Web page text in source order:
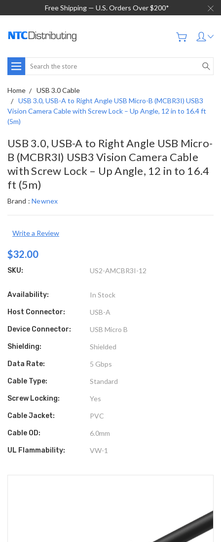
Free Shipping — U.S. Orders Over $200*
Search
Home
USB 3.0 Cable
USB 3.0, USB-A to Right Angle USB Micro-B (MCBR3I) USB3
Vision Camera Cable with Screw Lock – Up Angle, 12 in to 16.4 ft
(5m)
USB 3.0, USB-A to Right Angle USB Micro-
B (MCBR3I) USB3 Vision Camera Cable
with Screw Lock – Up Angle, 12 in to 16.4
ft (5m)
Brand : Newnex
Write a Review
$32.00
SKU: US2-AMCBR3I-12
Availability: In Stock
Host Connector: USB-A
Device Connector: USB Micro B
Shielding: Shielded
Data Rate: 5 Gbps
Cable Type: Standard
Screw Locking: Yes
Cable Jacket: PVC
Cable OD: 6.0mm
UL Flammability: VW-1